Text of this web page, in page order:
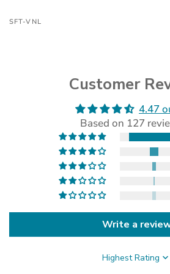
SFT-VNL
Customer
4.47
Based on 127
Write a
Sort by